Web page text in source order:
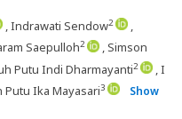
, Indrawati Sendow2
,
Saepulloh2
, Simson
Putu Indi Dharmayanti2
, I
Putu Ika Mayasari3
Show